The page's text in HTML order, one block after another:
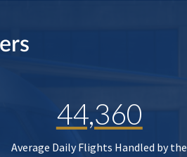
44,360
Average Daily Flights Handled by the